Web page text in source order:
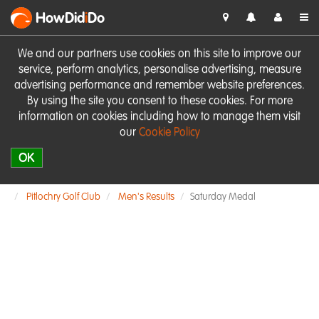
We and our partners use cookies on this site to improve our
service, perform analytics, personalise advertising, measure
advertising performance and remember website preferences.
By using the site you consent to these cookies. For more
information on cookies including how to manage them visit
our Cookie Policy
OK
HowDidiDo
Pitlochry Golf Club Men's Results Saturday Medal